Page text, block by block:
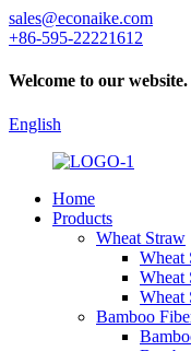
sales@econaike.com
+86-595-22221612
Welcome to our website.
English
Home
Products
Wheat Straw
Wheat
Wheat
Wheat
Bamboo